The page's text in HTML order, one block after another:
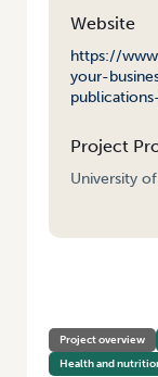
Website
https://
your-
Project
University
Project overview
Health and